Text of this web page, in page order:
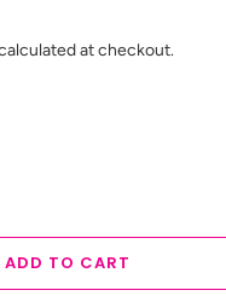
at checkout.
ADD TO CART